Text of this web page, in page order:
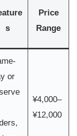
s
Price
Range
or
¥4,000–
¥12,000